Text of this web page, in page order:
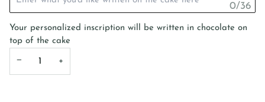
0/36
Your personalized inscription will be written in chocolate on
top of the cake
− +